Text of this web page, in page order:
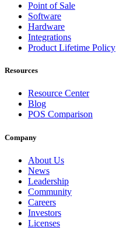
Point of Sale
Software
Hardware
Integrations
Product Lifetime Policy
Resources
Resource Center
Blog
POS Comparison
Company
About Us
News
Leadership
Community
Careers
Investors
Licenses